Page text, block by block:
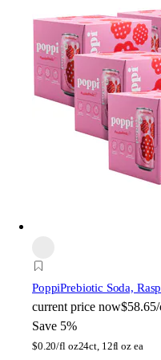
PoppiPrebiotic Soda,
current price now$58.65/
Save 5%
$0.20/fl oz24ct, 12fl oz ea